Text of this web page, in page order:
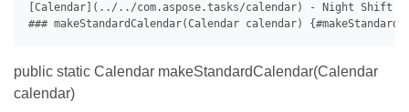
[Calendar](../../com.aspose.tasks/calendar) - Night Shift
public static Calendar makeStandardCalendar(Calendar
calendar)